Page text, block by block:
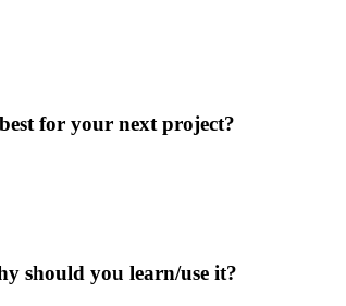
for your next project?
should you learn/use it?